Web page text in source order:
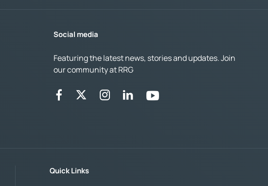
Social media
Featuring the latest news, stories and updates. Join
our community at RRG
Quick Links